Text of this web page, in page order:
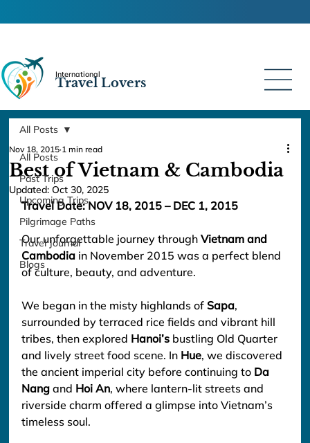
International
Travel Lovers
All Posts
Past Trips
Upcoming Trips
Pilgrimage Paths
Travel Journal
Blogs
All Posts
Best of Vietnam & Cambodia
Nov 18, 2015 1 min read
Updated: Oct 30, 2025
Travel Date: NOV 18, 2015 – DEC 1, 2015
Our unforgettable journey through Vietnam and
Cambodia in November 2015 was a perfect blend
of culture, beauty, and adventure.
We began in the misty highlands of Sapa,
surrounded by terraced rice fields and vibrant hill
tribes, then explored Hanoi’s bustling Old Quarter
and lively street food scene. In Hue, we discovered
the ancient imperial city before continuing to Da
Nang and Hoi An, where lantern-lit streets and
riverside charm offered a glimpse into Vietnam’s
timeless soul.